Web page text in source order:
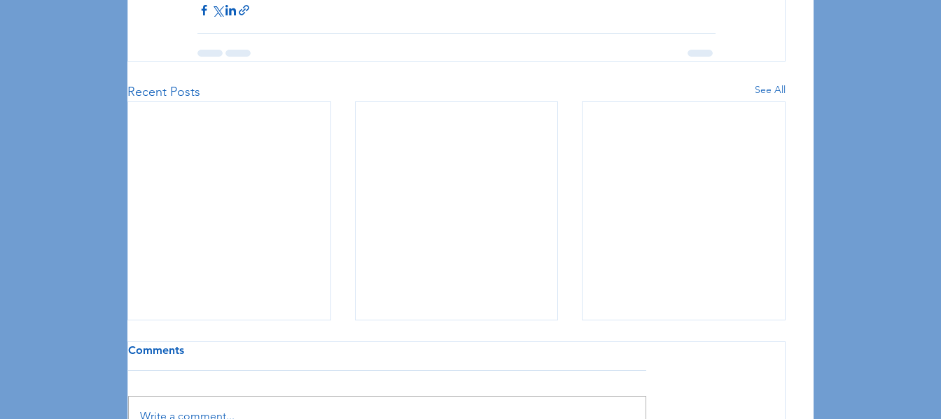
Recent Posts See All
Comments
Write a comment...